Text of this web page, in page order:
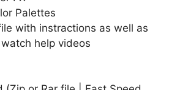
Palettes
with instractions as well as
help videos